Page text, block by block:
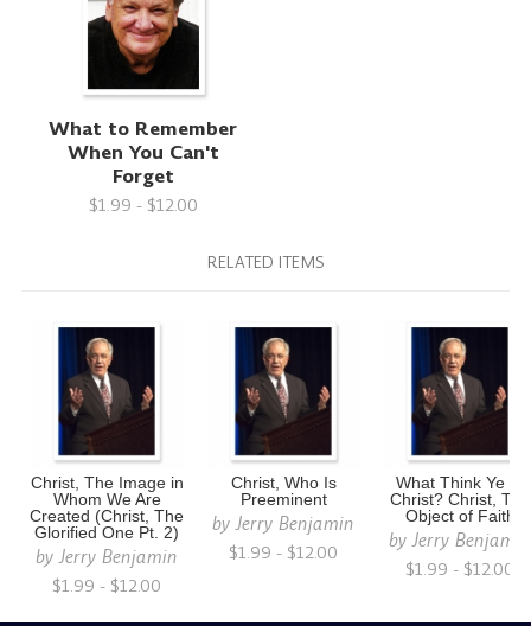
What to Remember
When You Can't
Forget
$1.99 - $12.00
RELATED ITEMS
Christ, The Image in
Whom We Are
Created (Christ, The
Glorified One Pt. 2)
byJerry Benjamin
$1.99 - $12.00
Christ, Who Is
Preeminent
byJerry Benjamin
$1.99 - $12.00
What Think Ye of
Christ? Christ, The
Object of Faith
byJerry Benjamin
$1.99 - $12.00